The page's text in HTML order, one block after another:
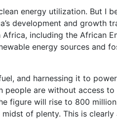
energy utilization. But I
development and growth
including the African
energy sources and
and harnessing it to
people are without access
figure will rise to 800
of plenty. This is clearly